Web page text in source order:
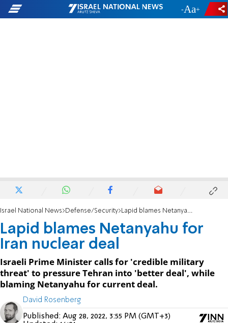
- +
Israel National News Defense/Security Lapid blames Netanyahu for Iran nuclear deal
Lapid blames Netanyahu for
Iran nuclear deal
Israeli Prime Minister calls for 'credible military
threat' to pressure Tehran into 'better deal', while
blaming Netanyahu for current deal.
David Rosenberg
Published: Aug 28, 2022, 3:55 PM (GMT+3)